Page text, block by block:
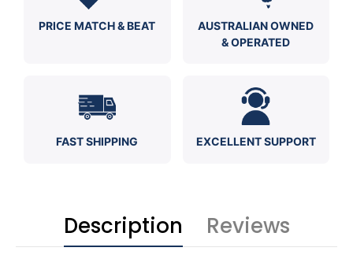
PRICE MATCH & BEAT
AUSTRALIAN OWNED
& OPERATED
FAST SHIPPING EXCELLENT SUPPORT
Description Reviews